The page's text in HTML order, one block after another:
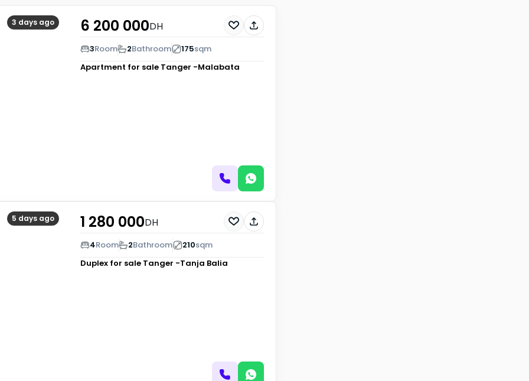
3 days ago 6 200 000DH
3Room 2Bathroom 175sqm
Apartment for sale Tanger -Malabata
5 days ago 1 280 000DH
4Room 2Bathroom 210sqm
Duplex for sale Tanger -Tanja Balia